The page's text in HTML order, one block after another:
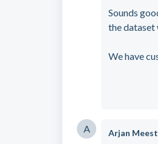
Sounds
the dataset
We have
A Arjan